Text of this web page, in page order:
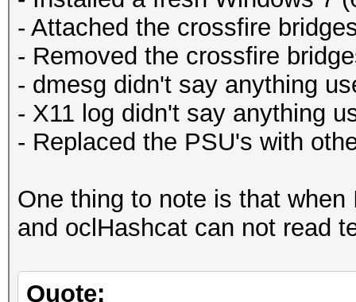
- Attached the crossfire
- Removed the crossfire
- dmesg didn't say anything
- X11 log didn't say anything
- Replaced the PSU's with
One thing to note is that
and oclHashcat can not read
Quote: